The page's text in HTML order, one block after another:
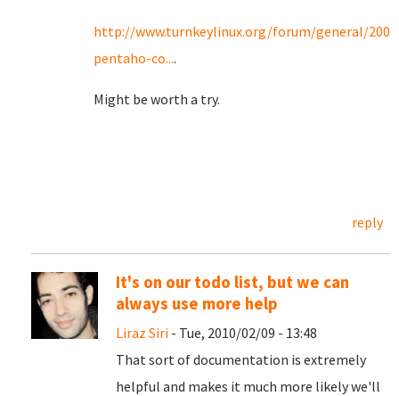
http://www.turnkeylinux.org/forum/general/
pentaho-co....
Might be worth a try.
reply
It's on our todo list, but we can
always use more help
Liraz Siri - Tue, 2010/02/09 - 13:48
That sort of documentation is extremely
helpful and makes it much more likely we'll